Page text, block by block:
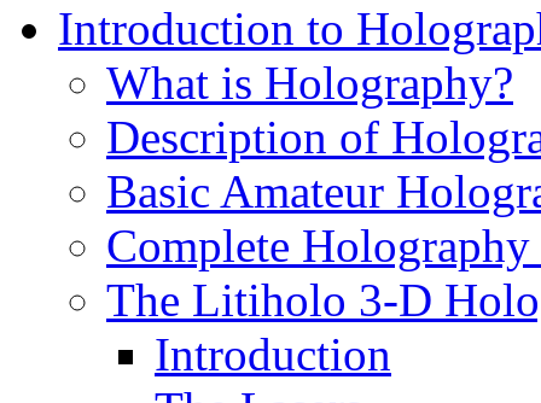
Introduction to
What is Holography?
Description of
Basic Amateur
Complete
The Litiholo 3-D
Introduction